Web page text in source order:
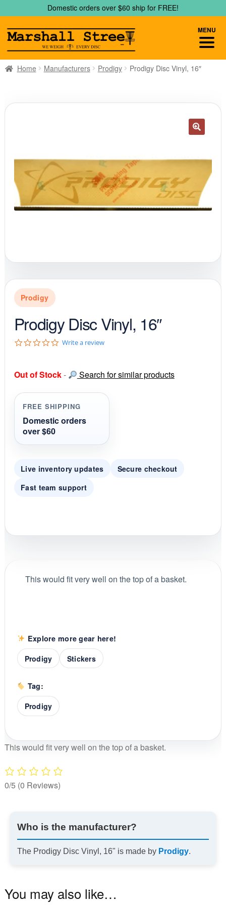
to
navigation
to
content
Domestic orders over $60 ship for FREE!
Home Manufacturers Prodigy Prodigy Disc Vinyl, 16″
Prodigy
Prodigy Disc Vinyl, 16″
0
t
r
r
a
t
g
Write a review
Out of Stock- Search for similar products
FREE SHIPPING
Domestic orders
over $60
Live inventory updates
Secure checkout
Fast team support
This would fit very well on the top of a basket.
Explore more gear here!
Prodigy
Stickers
Tag:
Prodigy
This would fit very well on the top of a basket.
0/5 (0 Reviews)
Who is the manufacturer?
The Prodigy Disc Vinyl, 16" is made by Prodigy.
You may also like…
MENU